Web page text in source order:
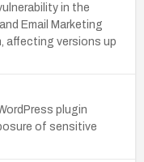
in the
Email Marketing
affecting versions up
plugin
of sensitive